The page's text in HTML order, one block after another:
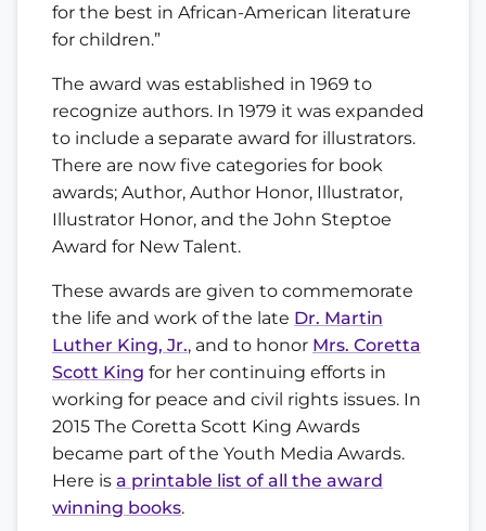
for the best in African-American literature
for children.”
The award was established in 1969 to
recognize authors. In 1979 it was expanded
to include a separate award for illustrators.
There are now five categories for book
awards; Author, Author Honor, Illustrator,
Illustrator Honor, and the John Steptoe
Award for New Talent.
These awards are given to commemorate
the life and work of the late Dr. Martin
Luther King, Jr., and to honor Mrs. Coretta
Scott King for her continuing efforts in
working for peace and civil rights issues. In
2015 The Coretta Scott King Awards
became part of the Youth Media Awards.
Here is a printable list of all the award
winning books.